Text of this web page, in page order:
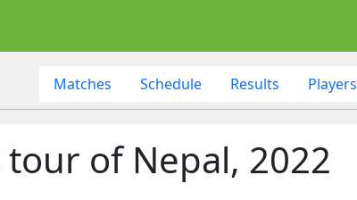
Matches Schedule Results Players
of Nepal, 2022